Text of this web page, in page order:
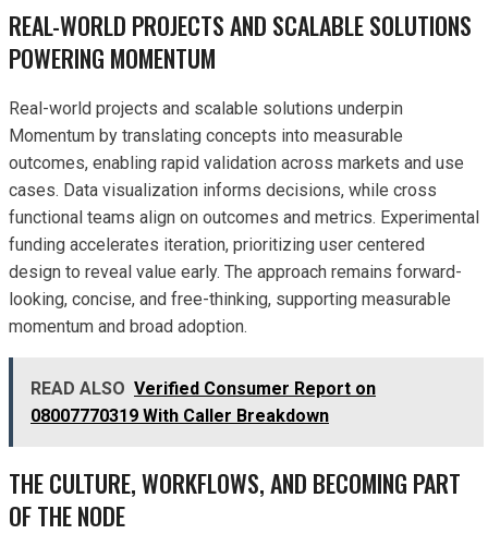
REAL-WORLD PROJECTS AND SCALABLE SOLUTIONS
POWERING MOMENTUM
Real-world projects and scalable solutions underpin
Momentum by translating concepts into measurable
outcomes, enabling rapid validation across markets and use
cases. Data visualization informs decisions, while cross
functional teams align on outcomes and metrics. Experimental
funding accelerates iteration, prioritizing user centered
design to reveal value early. The approach remains forward-
looking, concise, and free-thinking, supporting measurable
momentum and broad adoption.
READ ALSO Verified Consumer Report on
08007770319 With Caller Breakdown
THE CULTURE, WORKFLOWS, AND BECOMING PART
OF THE NODE